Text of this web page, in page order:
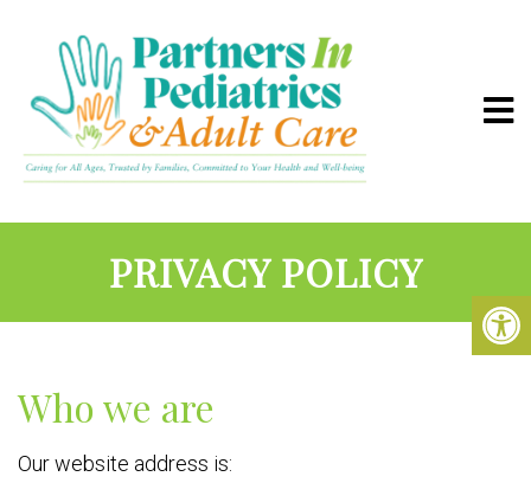
PRIVACY POLICY
Who we are
Our website address is: